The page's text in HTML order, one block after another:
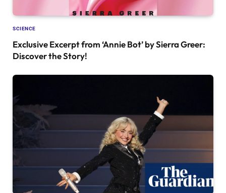
SCIENCE
Exclusive Excerpt from ‘Annie Bot’ by Sierra Greer:
Discover the Story!